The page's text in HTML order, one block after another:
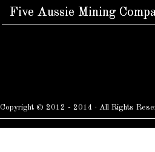
Five Aussie Mining
Copyright © 2012 - 2014 · All Rights